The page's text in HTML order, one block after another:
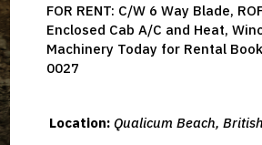
FOR RENT: C/W 6 Way Blade,
Enclosed Cab A/C and Heat,
Machinery Today for Rental
0027
Location: Qualicum Beach,